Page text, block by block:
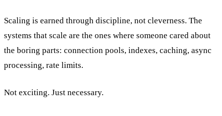
Scaling is earned through discipline, not cleverness. The
systems that scale are the ones where someone cared about
the boring parts: connection pools, indexes, caching, async
processing, rate limits.
Not exciting. Just necessary.